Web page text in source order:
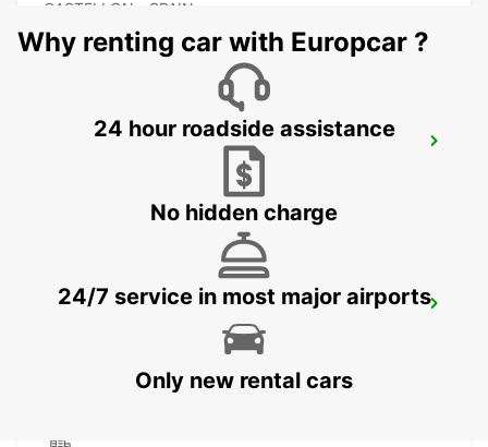
CASTELLON - SPAIN
ALICANTE MAIN STATION
Why renting car with Europcar ?
24 hour roadside assistance
No hidden charge
24/7 service in most major airports
Only new rental cars